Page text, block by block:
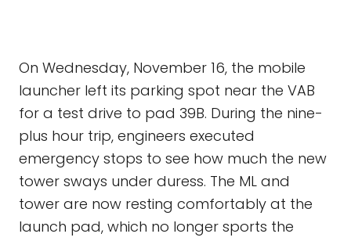
On Wednesday, November 16, the mobile
launcher left its parking spot near the VAB
for a test drive to pad 39B. During the nine-
plus hour trip, engineers executed
emergency stops to see how much the new
tower sways under duress. The ML and
tower are now resting comfortably at the
launch pad, which no longer sports the